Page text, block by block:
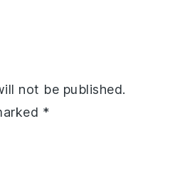
not be published.
*